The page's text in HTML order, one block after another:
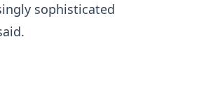
sophisticated